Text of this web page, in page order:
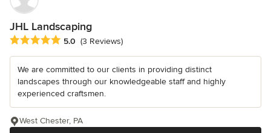
JHL Landscaping
Average rating: 5 out of 5 stars
5.0 (3 Reviews)
We are committed to our clients in providing distinct
landscapes through our knowledgeable staff and highly
experienced craftsmen.
West Chester, PA